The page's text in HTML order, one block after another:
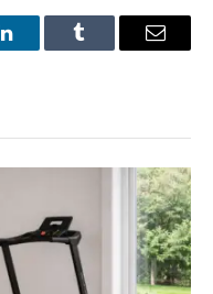
LinkedInTumblr Email